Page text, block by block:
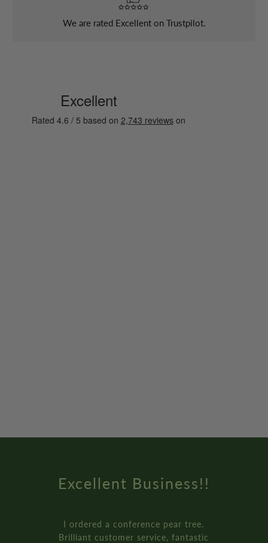
We are rated Excellent on Trustpilot.
Excellent Business!!
I ordered a conference pear tree.
Brilliant customer service, fantastic